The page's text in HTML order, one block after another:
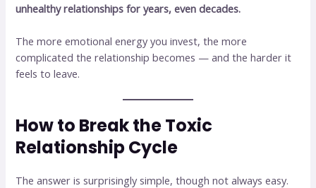
unhealthy relationships for years, even decades.
The more emotional energy you invest, the more
complicated the relationship becomes — and the harder it
feels to leave.
How to Break the Toxic
Relationship Cycle
The answer is surprisingly simple, though not always easy.